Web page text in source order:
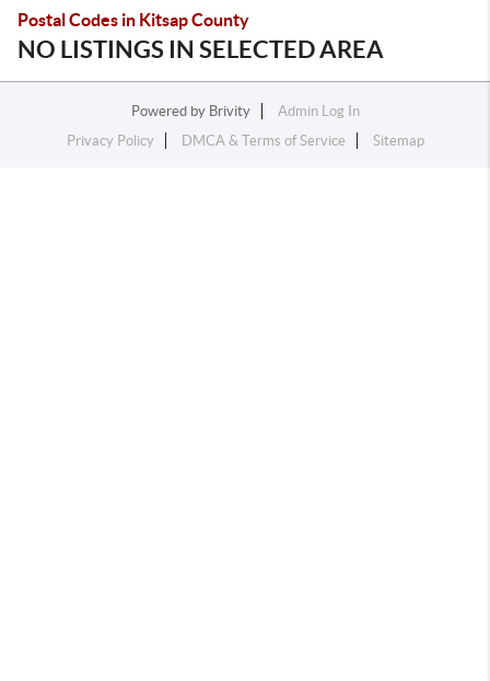
Postal Codes in Kitsap County
NO LISTINGS IN SELECTED AREA
Powered by Brivity
Admin Log In
Privacy Policy
DMCA & Terms of Service Sitemap